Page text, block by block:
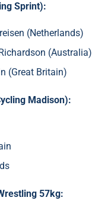
Sprint):
(Netherlands)
(Australia)
(Great Britain)
Madison):
57kg: